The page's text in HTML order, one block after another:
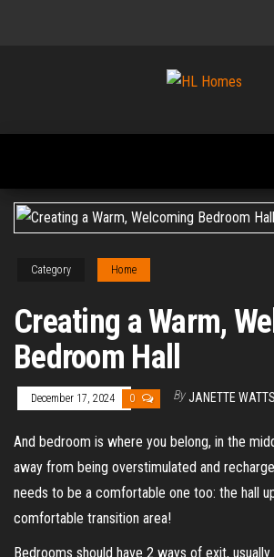
Renovate
Category Home
Creating a Warm,
Bedroom Hall
December 17, 2024 0 By JANETTE WATTS
And bedroom is where you belong, in the
away from being overstimulated and
needs to be a comfortable one too: the hall
comfortable transition area!
Bedrooms should have 2 ways of exit,